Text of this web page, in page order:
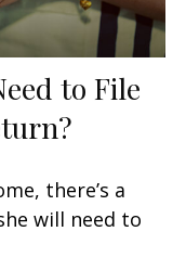
to File
there’s a
will need to